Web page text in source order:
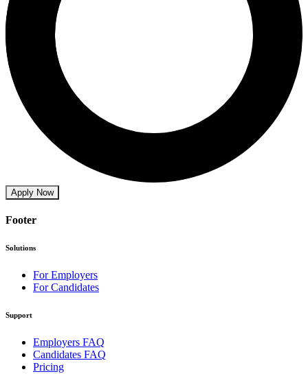
Apply Now
Footer
Solutions
For Employers
For Candidates
Support
Employers FAQ
Candidates FAQ
Pricing